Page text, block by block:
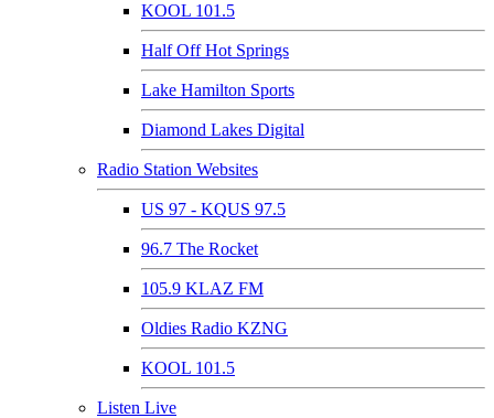
KOOL 101.5
Half Off Hot Springs
Lake Hamilton Sports
Diamond Lakes Digital
Radio Station Websites
US 97 - KQUS 97.5
96.7 The Rocket
105.9 KLAZ FM
Oldies Radio KZNG
KOOL 101.5
Listen Live